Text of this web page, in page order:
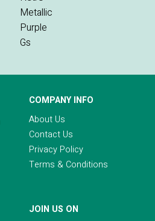
COMPANY INFO
About Us
Contact Us
Privacy Policy
Terms & Conditions
JOIN US ON